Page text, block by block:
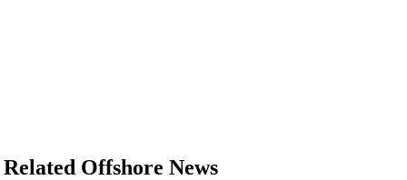
Related Offshore News